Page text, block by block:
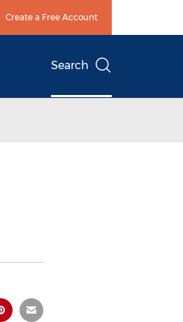
Create a Free Account
Search